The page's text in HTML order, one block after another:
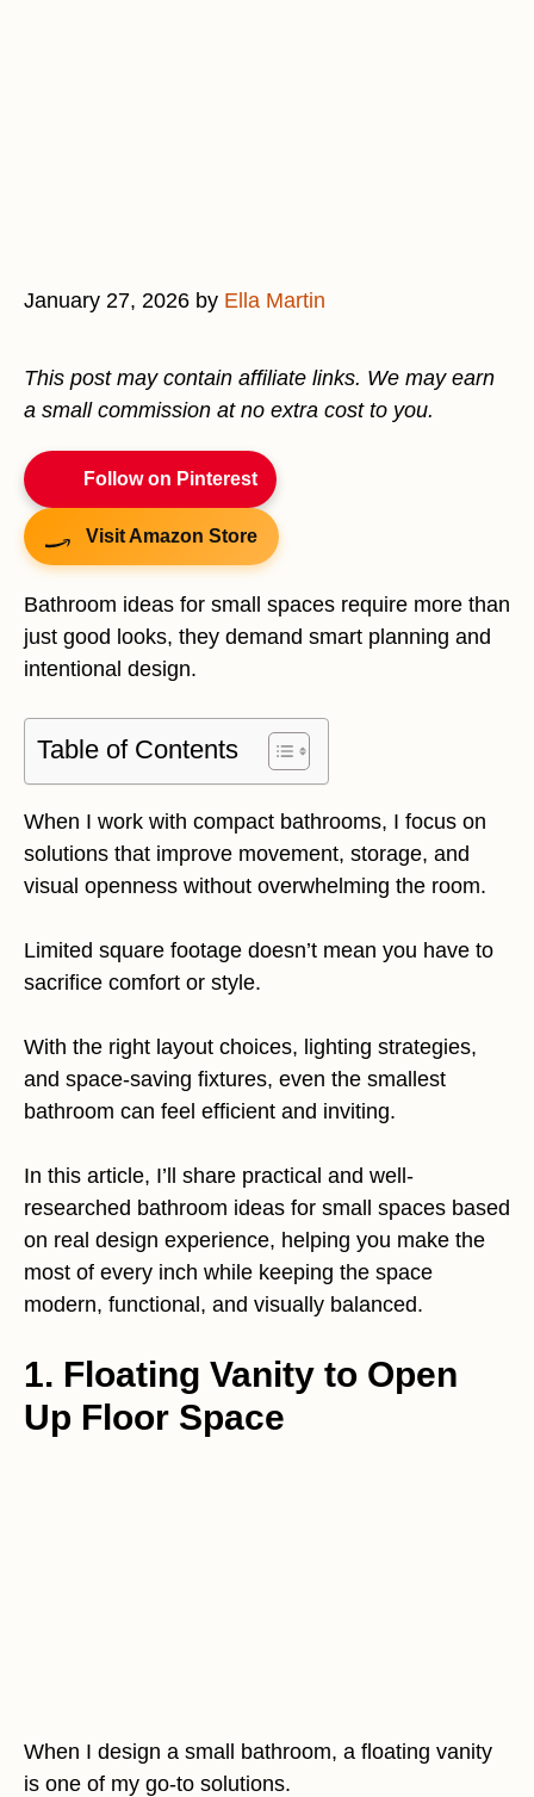
January 27, 2026 by Ella Martin
This post may contain affiliate links. We may earn
a small commission at no extra cost to you.
Follow on Pinterest
Visit Amazon Store
Bathroom ideas for small spaces require more than
just good looks, they demand smart planning and
intentional design.
Table of Contents
When I work with compact bathrooms, I focus on
solutions that improve movement, storage, and
visual openness without overwhelming the room.
Limited square footage doesn’t mean you have to
sacrifice comfort or style.
With the right layout choices, lighting strategies,
and space-saving fixtures, even the smallest
bathroom can feel efficient and inviting.
In this article, I’ll share practical and well-
researched bathroom ideas for small spaces based
on real design experience, helping you make the
most of every inch while keeping the space
modern, functional, and visually balanced.
1. Floating Vanity to Open
Up Floor Space
When I design a small bathroom, a floating vanity
is one of my go-to solutions.